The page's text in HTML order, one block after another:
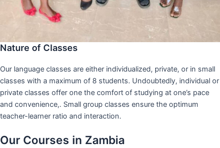
Nature of Classes
Our language classes are either individualized, private, or in small
classes with a maximum of 8 students. Undoubtedly, individual or
private classes offer one the comfort of studying at one’s pace
and convenience,. Small group classes ensure the optimum
teacher-learner ratio and interaction.
Our Courses in Zambia